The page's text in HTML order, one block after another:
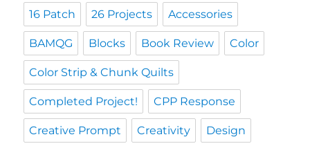
16 Patch 26 Projects Accessories
BAMQG Blocks Book Review Color
Color Strip & Chunk Quilts
Completed Project! CPP Response
Creative Prompt Creativity Design